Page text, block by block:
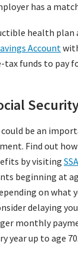
has a
health plan
Account
funds to pay
be an
Find out how
by visiting
beginning at
on what
delaying
monthly
year up to age 70.